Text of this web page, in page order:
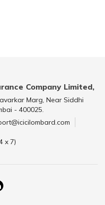
Company Limited,
Marg, Near Siddhi
- 400025.
x 7)